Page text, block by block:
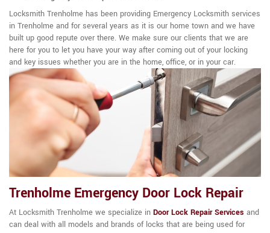
Locksmith Trenholme has been providing Emergency Locksmith services
in Trenholme and for several years as it is our home town and we have
built up good repute over there. We make sure our clients that we are
here for you to let you have your way after coming out of your locking
and key issues whether you are in the home, office, or in your car.
Trenholme Emergency Door Lock Repair
At Locksmith Trenholme we specialize in Door Lock Repair Services and
can deal with all models and brands of locks that are being used for